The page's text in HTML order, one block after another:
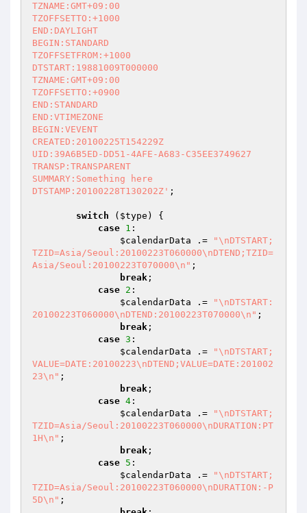
TZNAME:GMT+09:00
TZOFFSETTO:+1000
END:DAYLIGHT
BEGIN:STANDARD
TZOFFSETFROM:+1000
DTSTART:19881009T000000
TZNAME:GMT+09:00
TZOFFSETTO:+0900
END:STANDARD
END:VTIMEZONE
BEGIN:VEVENT
CREATED:20100225T154229Z
UID:39A6B5ED-DD51-4AFE-A683-C35EE3749627
TRANSP:TRANSPARENT
SUMMARY:Something here
DTSTAMP:20100228T130202Z' ;
switch ( $type ) {
case 1 :
$calendarData .=
"\nDTSTART;
TZID=Asia/Seoul:20100223T060000\nDTEND;TZID=
Asia/Seoul:20100223T070000\n" ;
break ;
case 2 :
$calendarData .=
"\nDTSTART:
20100223T060000\nDTEND:20100223T070000\n" ;
break ;
case 3 :
$calendarData .=
"\nDTSTART;
VALUE=DATE:20100223\nDTEND;VALUE=DATE:201002
23\n" ;
break ;
case 4 :
$calendarData .=
"\nDTSTART;
TZID=Asia/Seoul:20100223T060000\nDURATION:PT
1H\n" ;
break ;
case 5 :
$calendarData .=
"\nDTSTART;
TZID=Asia/Seoul:20100223T060000\nDURATION:-P
5D\n" ;